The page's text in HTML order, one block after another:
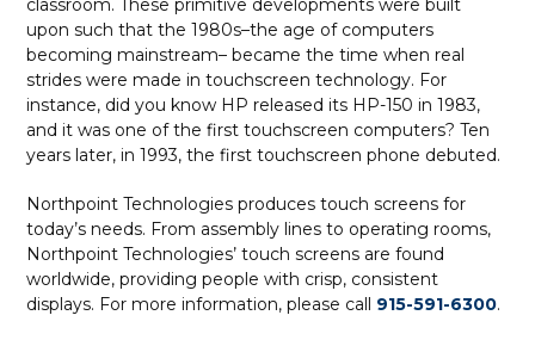
classroom. These primitive developments were built
upon such that the 1980s–the age of computers
becoming mainstream– became the time when real
strides were made in touchscreen technology. For
instance, did you know HP released its HP-150 in 1983,
and it was one of the first touchscreen computers? Ten
years later, in 1993, the first touchscreen phone debuted.
Northpoint Technologies produces touch screens for
today’s needs. From assembly lines to operating rooms,
Northpoint Technologies’ touch screens are found
worldwide, providing people with crisp, consistent
displays. For more information, please call 915-591-6300.